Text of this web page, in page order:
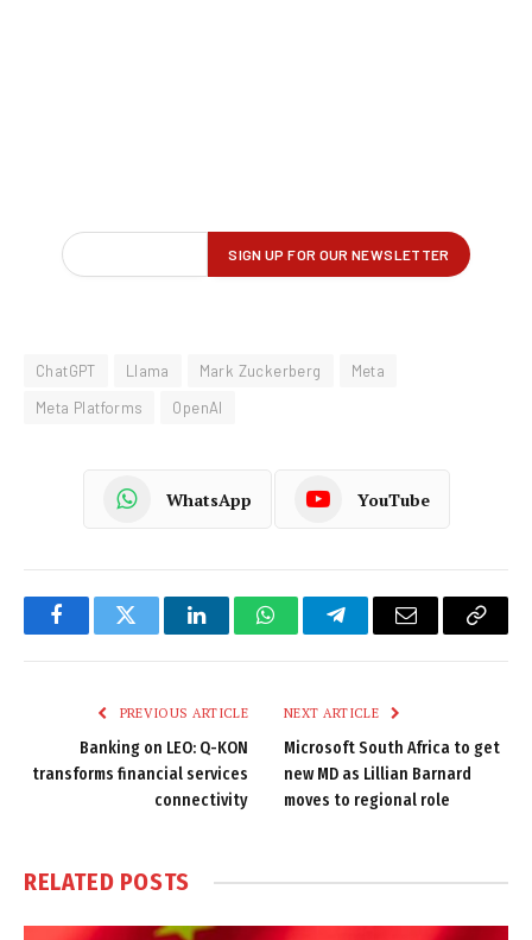
ChatGPT Llama Mark Zuckerberg
Meta
Meta Platforms
OpenAI
WhatsApp YouTube
FacebookTwitter LinkedInWhatsAppTelegramEmail
Copy
PREVIOUS ARTICLE
Banking on LEO: Q-KON
transforms financial services
connectivity
NEXT ARTICLE
Microsoft South Africa to get
new MD as Lillian Barnard
moves to regional role
RELATED POSTS